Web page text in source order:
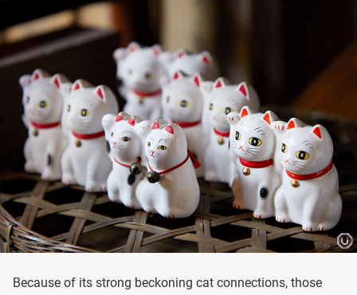
Because of its strong beckoning cat connections, those